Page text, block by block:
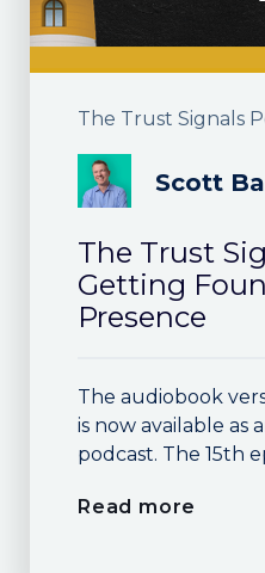
The Trust Signals
Scott
The Trust
Getting
Presence
The audiobook
is now available as
podcast. The 15th
Read more